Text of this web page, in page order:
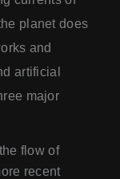
planet does
and
artificial
major
flow of
recent